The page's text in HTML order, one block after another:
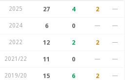
2025 27 4 2 —
2024 6 0 — —
2022 12 2 2 —
2021/22 11 0 — —
2019/20 15 6 2 —